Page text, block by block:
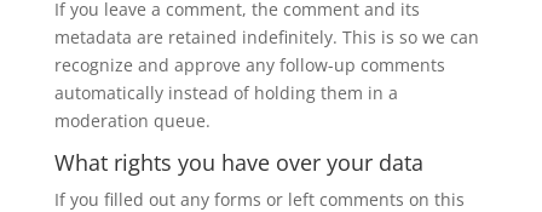
If you leave a comment, the comment and its
metadata are retained indefinitely. This is so we can
recognize and approve any follow-up comments
automatically instead of holding them in a
moderation queue.
What rights you have over your data
If you filled out any forms or left comments on this